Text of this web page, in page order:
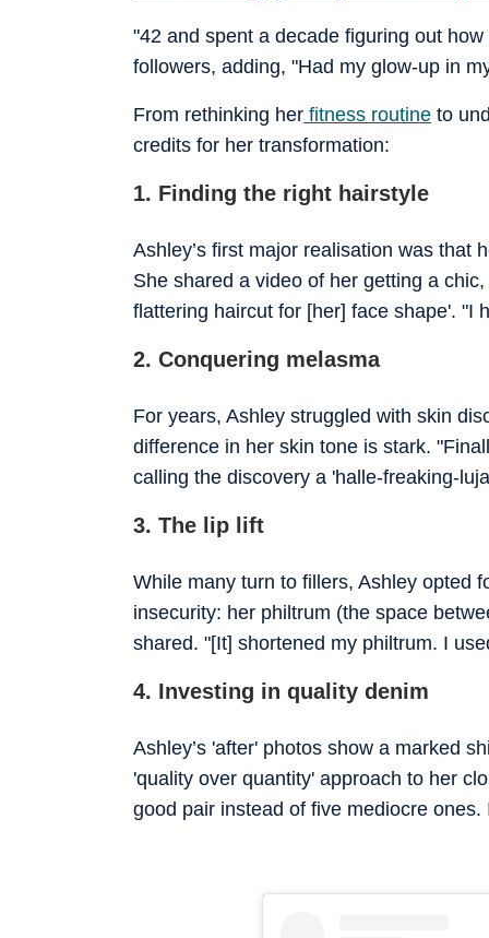
"42 and spent a decade figuring out
followers, adding, "Had my glow-up in
From rethinking her fitness routine to
credits for her transformation:
1. Finding the right hairstyle
Ashley’s first major realisation was that
She shared a video of her getting a
flattering haircut for [her] face shape'. "I
2. Conquering melasma
For years, Ashley struggled with skin
difference in her skin tone is stark.
calling the discovery a 'halle-freaking-
3. The lip lift
While many turn to fillers, Ashley opted
insecurity: her philtrum (the space
shared. "[It] shortened my philtrum. I
4. Investing in quality denim
Ashley’s 'after' photos show a marked
'quality over quantity' approach to her
good pair instead of five mediocre